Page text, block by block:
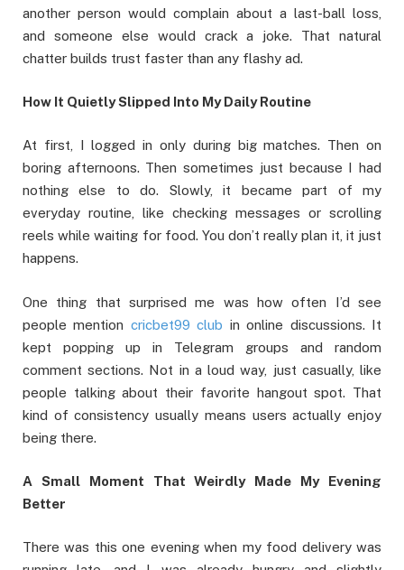
another person would complain about a last-ball loss,
and someone else would crack a joke. That natural
chatter builds trust faster than any flashy ad.
How It Quietly Slipped Into My Daily Routine
At first, I logged in only during big matches. Then on
boring afternoons. Then sometimes just because I had
nothing else to do. Slowly, it became part of my
everyday routine, like checking messages or scrolling
reels while waiting for food. You don’t really plan it, it just
happens.
One thing that surprised me was how often I’d see
people mention cricbet99 club in online discussions. It
kept popping up in Telegram groups and random
comment sections. Not in a loud way, just casually, like
people talking about their favorite hangout spot. That
kind of consistency usually means users actually enjoy
being there.
A Small Moment That Weirdly Made My Evening
Better
There was this one evening when my food delivery was